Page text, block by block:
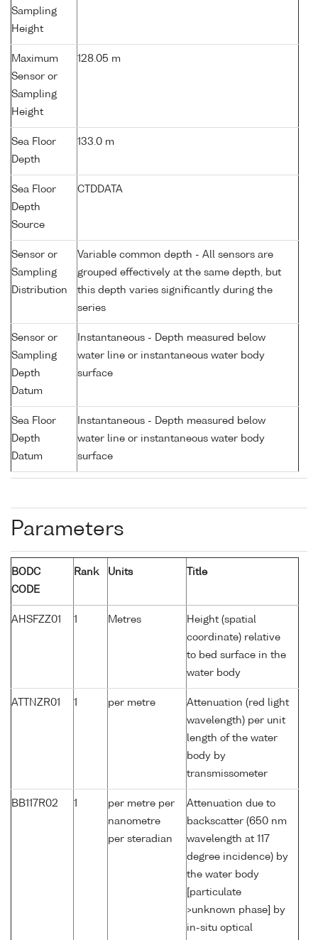
Sampling
Height
Maximum
Sensor or
Sampling
Height
128.05 m
Sea Floor
Depth
133.0 m
Sea Floor
Depth
Source
CTDDATA
Sensor or
Sampling
Distribution
Variable common depth - All sensors are
grouped effectively at the same depth, but
this depth varies significantly during the
series
Sensor or
Sampling
Depth
Datum
Instantaneous - Depth measured below
water line or instantaneous water body
surface
Sea Floor
Depth
Datum
Instantaneous - Depth measured below
water line or instantaneous water body
surface
Parameters
BODC
CODE
Rank Units Title
AHSFZZ01 1 Metres
Height (spatial
coordinate) relative
to bed surface in the
water body
ATTNZR01 1 per metre
Attenuation (red light
wavelength) per unit
length of the water
body by
transmissometer
BB117R02 1
per metre per
nanometre
per steradian
Attenuation due to
backscatter (650 nm
wavelength at 117
degree incidence) by
the water body
[particulate
>unknown phase] by
in-situ optical